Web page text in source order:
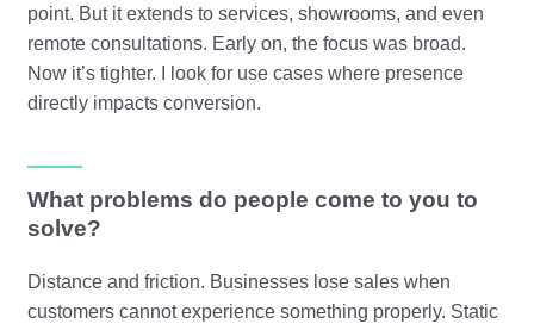
point. But it extends to services, showrooms, and even
remote consultations. Early on, the focus was broad.
Now it’s tighter. I look for use cases where presence
directly impacts conversion.
What problems do people come to you to
solve?
Distance and friction. Businesses lose sales when
customers cannot experience something properly. Static